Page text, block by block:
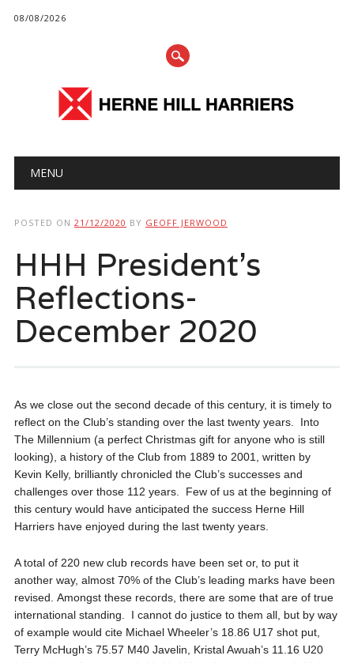
08/08/2026
Main menu
MENU
POSTED ON 21/12/2020 BY GEOFF JERWOOD
HHH President’s
Reflections-
December 2020
As we close out the second decade of this century, it is timely to
reflect on the Club’s standing over the last twenty years. Into
The Millennium (a perfect Christmas gift for anyone who is still
looking), a history of the Club from 1889 to 2001, written by
Kevin Kelly, brilliantly chronicled the Club’s successes and
challenges over those 112 years. Few of us at the beginning of
this century would have anticipated the success Herne Hill
Harriers have enjoyed during the last twenty years.
A total of 220 new club records have been set or, to put it
another way, almost 70% of the Club’s leading marks have been
revised. Amongst these records, there are some that are of true
international standing. I cannot do justice to them all, but by way
of example would cite Michael Wheeler’s 18.86 U17 shot put,
Terry McHugh’s 75.57 M40 Javelin, Kristal Awuah’s 11.16 U20